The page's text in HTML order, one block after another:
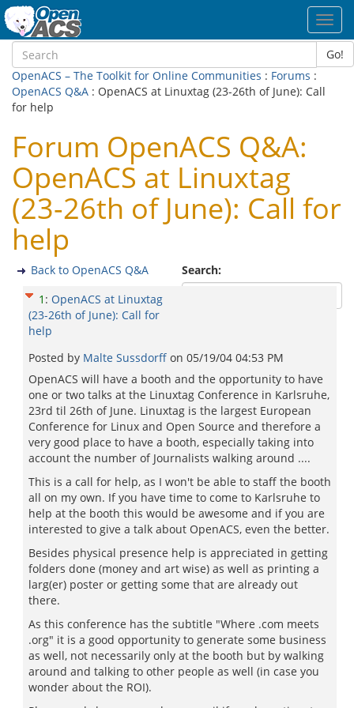
Go!
OpenACS – The Toolkit for Online Communities : Forums :
OpenACS Q&A : OpenACS at Linuxtag (23-26th of June): Call
for help
Forum OpenACS Q&A:
OpenACS at Linuxtag
(23-26th of June): Call for
help
Search:
Back to OpenACS Q&A
1 : OpenACS at Linuxtag
(23-26th of June): Call for
help
Posted by Malte Sussdorff on 05/19/04 04:53 PM
OpenACS will have a booth and the opportunity to have
one or two talks at the Linuxtag Conference in Karlsruhe,
23rd til 26th of June. Linuxtag is the largest European
Conference for Linux and Open Source and therefore a
very good place to have a booth, especially taking into
account the number of Journalists walking around ....
This is a call for help, as I won't be able to staff the booth
all on my own. If you have time to come to Karlsruhe to
help at the booth this would be awesome and if you are
interested to give a talk about OpenACS, even the better.
Besides physical presence help is appreciated in getting
folders done (money and art wise) as well as printing a
larg(er) poster or getting some that are already out
there.
As this conference has the subtitle "Where .com meets
.org" it is a good opportunity to generate some business
as well, not necessarily only at the booth but by walking
around and talking to other people as well (in case you
wonder about the ROI).